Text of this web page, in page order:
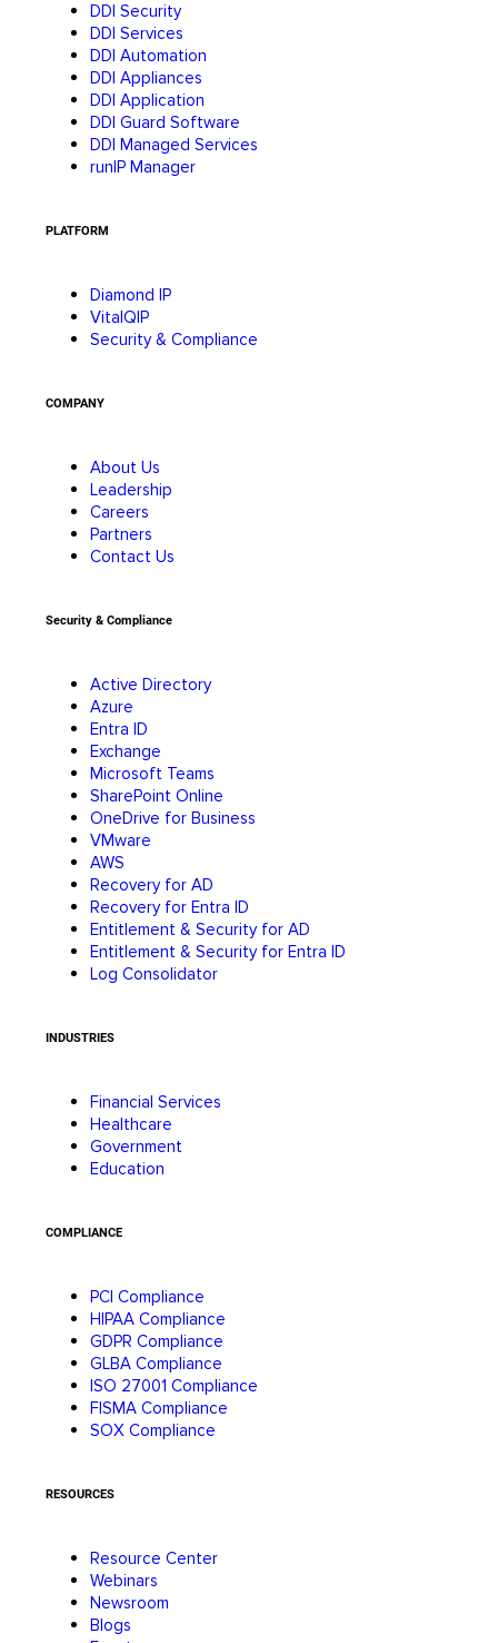
DDI Security
DDI Services
DDI Automation
DDI Appliances
DDI Application
DDI Guard Software
DDI Managed Services
runIP Manager
PLATFORM
Diamond IP
VitalQIP
Security & Compliance
COMPANY
About Us
Leadership
Careers
Partners
Contact Us
Security & Compliance
Active Directory
Azure
Entra ID
Exchange
Microsoft Teams
SharePoint Online
OneDrive for Business
VMware
AWS
Recovery for AD
Recovery for Entra ID
Entitlement & Security for AD
Entitlement & Security for Entra ID
Log Consolidator
INDUSTRIES
Financial Services
Healthcare
Government
Education
COMPLIANCE
PCI Compliance
HIPAA Compliance
GDPR Compliance
GLBA Compliance
ISO 27001 Compliance
FISMA Compliance
SOX Compliance
RESOURCES
Resource Center
Webinars
Newsroom
Blogs